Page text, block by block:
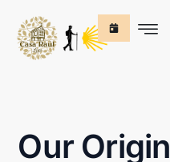
Our Origin